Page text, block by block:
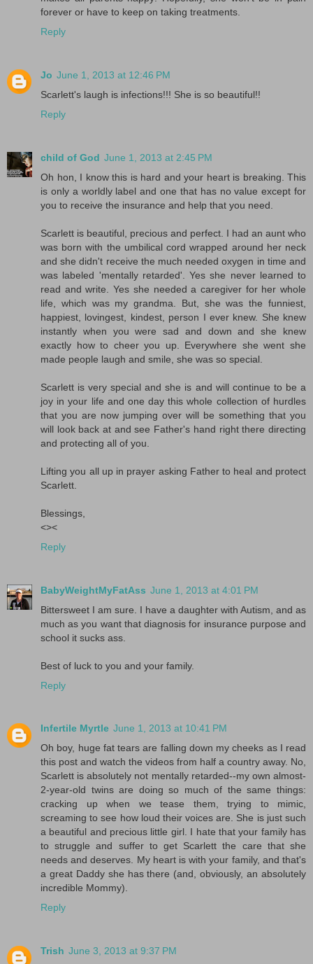
forever or have to keep on taking treatments.
Reply
Jo June 1, 2013 at 12:46 PM
Scarlett's laugh is infections!!! She is so beautiful!!
Reply
child of God June 1, 2013 at 2:45 PM
Oh hon, I know this is hard and your heart is breaking. This
is only a worldly label and one that has no value except for
you to receive the insurance and help that you need.
Scarlett is beautiful, precious and perfect. I had an aunt who
was born with the umbilical cord wrapped around her neck
and she didn't receive the much needed oxygen in time and
was labeled 'mentally retarded'. Yes she never learned to
read and write. Yes she needed a caregiver for her whole
life, which was my grandma. But, she was the funniest,
happiest, lovingest, kindest, person I ever knew. She knew
instantly when you were sad and down and she knew
exactly how to cheer you up. Everywhere she went she
made people laugh and smile, she was so special.
Scarlett is very special and she is and will continue to be a
joy in your life and one day this whole collection of hurdles
that you are now jumping over will be something that you
will look back at and see Father's hand right there directing
and protecting all of you.
Lifting you all up in prayer asking Father to heal and protect
Scarlett.
Blessings,
<><
Reply
BabyWeightMyFatAss June 1, 2013 at 4:01 PM
Bittersweet I am sure. I have a daughter with Autism, and as
much as you want that diagnosis for insurance purpose and
school it sucks ass.
Best of luck to you and your family.
Reply
Infertile Myrtle June 1, 2013 at 10:41 PM
Oh boy, huge fat tears are falling down my cheeks as I read
this post and watch the videos from half a country away. No,
Scarlett is absolutely not mentally retarded--my own almost-
2-year-old twins are doing so much of the same things:
cracking up when we tease them, trying to mimic,
screaming to see how loud their voices are. She is just such
a beautiful and precious little girl. I hate that your family has
to struggle and suffer to get Scarlett the care that she
needs and deserves. My heart is with your family, and that's
a great Daddy she has there (and, obviously, an absolutely
incredible Mommy).
Reply
Trish June 3, 2013 at 9:37 PM